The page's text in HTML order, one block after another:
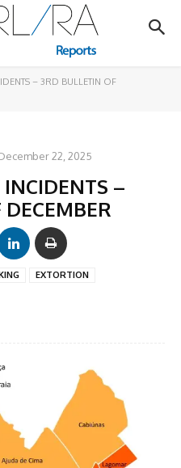
– 3RD BULLETIN OF
22, 2025
INCIDENTS –
EXTORTION